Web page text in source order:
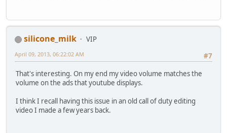
silicone_milk
VIP
#7
April 09, 2013, 06:22:02 AM
That's interesting. On my end my video volume matches the
volume on the ads that youtube displays.
I think I recall having this issue in an old call of duty editing
video I made a few years back.